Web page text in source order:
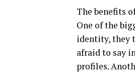
The benefits
One of the
identity, they
afraid to say
profiles.